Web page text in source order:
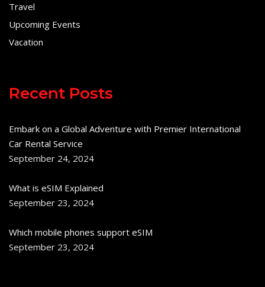
Travel
Upcoming Events
Vacation
Recent Posts
Embark on a Global Adventure with Premier International
Car Rental Service
September 24, 2024
What is eSIM Explained
September 23, 2024
Which mobile phones support eSIM
September 23, 2024